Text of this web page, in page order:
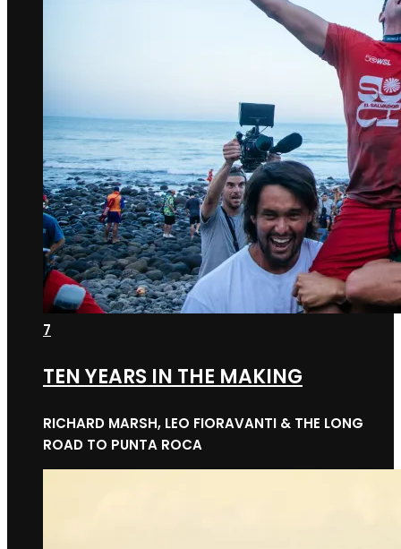
7
TEN YEARS IN THE MAKING
RICHARD MARSH, LEO FIORAVANTI & THE LONG
ROAD TO PUNTA ROCA